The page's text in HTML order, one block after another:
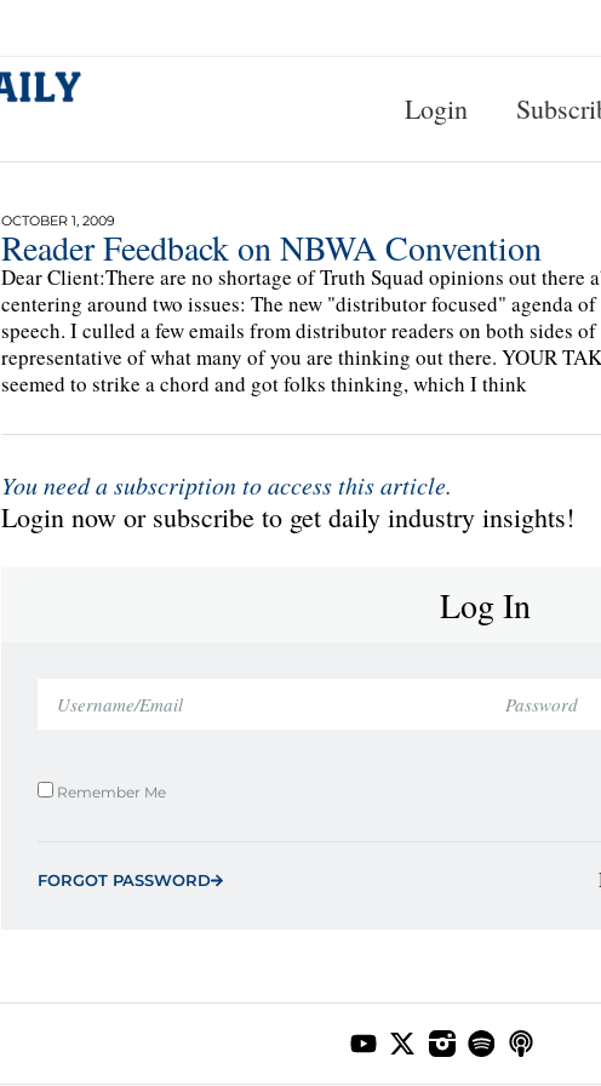
Login
OCTOBER 1, 2009
Reader Feedback on NBWA Convention
Dear Client:There are no shortage of Truth Squad opinions out there
centering around two issues: The new "distributor focused" agenda
speech. I culled a few emails from distributor readers on both sides
representative of what many of you are thinking out there. YOUR
seemed to strike a chord and got folks thinking, which I think
You need a subscription to access this article.
Login now or subscribe to get daily industry insights!
Log In
Remember Me
FORGOT PASSWORD